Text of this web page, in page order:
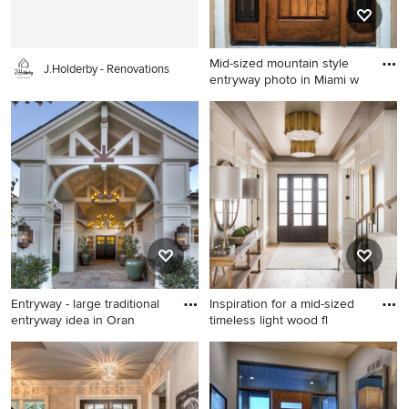
backsplash, subway tile
backsplash, stainless steel
appliances and an island
J.Holderby - Renovations
Mid-sized mountain style
entryway photo in Miami w
Mid-sized mountain style
entryway photo in Miami with
beige walls and a dark wood
front door
Entryway - large traditional
entryway idea in Oran
Entryway - large traditional
entryway idea in Orange
County with a black front
Inspiration for a mid-sized
timeless light wood fl
Inspiration for a mid-sized
timeless light wood floor and
beige floor entryway remodel